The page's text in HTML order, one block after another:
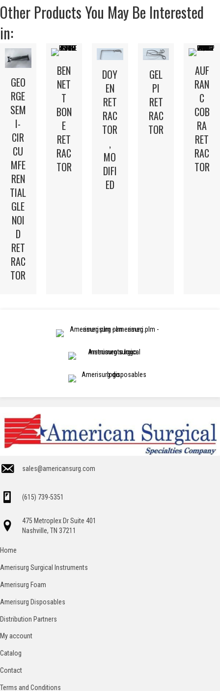
Other Products You May Be Interested
in:
GEO
RGE
SEM
I-
CIR
CU
MFE
REN
TIAL
GLE
NOI
D
RET
RAC
TOR
BEN
NET
T
BON
E
RET
RAC
TOR
DOY
EN
RET
RAC
TOR
,
MO
DIFI
ED
GEL
PI
RET
RAC
TOR
AUF
RAN
C
COB
RA
RET
RAC
TOR
sales@americansurg.com
(615) 739-5351
475 Metroplex Dr Suite 401
Nashville, TN 37211
Home
Amerisurg Surgical Instruments
Amerisurg Foam
Amerisurg Disposables
Distribution Partners
My account
Catalog
Contact
Terms and Conditions